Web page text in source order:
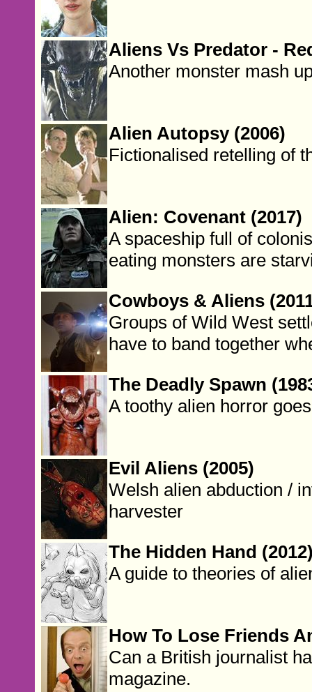
Aliens Vs Predator -
Another monster mash
Alien Autopsy (2006)
Fictionalised retelling of
Alien: Covenant (2017)
A spaceship full of
eating monsters are
Cowboys & Aliens
Groups of Wild West
have to band together
The Deadly Spawn
A toothy alien horror
Evil Aliens (2005)
Welsh alien abduction /
harvester
The Hidden Hand
A guide to theories of
How To Lose Friends
Can a British journalist
magazine.